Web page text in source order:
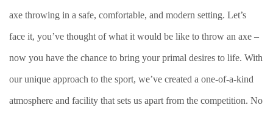
axe throwing in a safe, comfortable, and modern setting. Let’s
face it, you’ve thought of what it would be like to throw an axe –
now you have the chance to bring your primal desires to life. With
our unique approach to the sport, we’ve created a one-of-a-kind
atmosphere and facility that sets us apart from the competition. No